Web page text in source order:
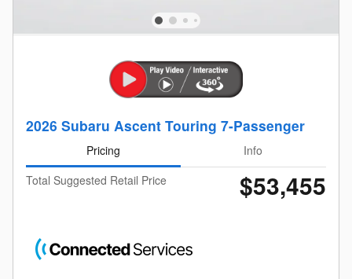
2026 Subaru Ascent Touring 7-Passenger
Pricing
Info
Total Suggested Retail Price
$53,455